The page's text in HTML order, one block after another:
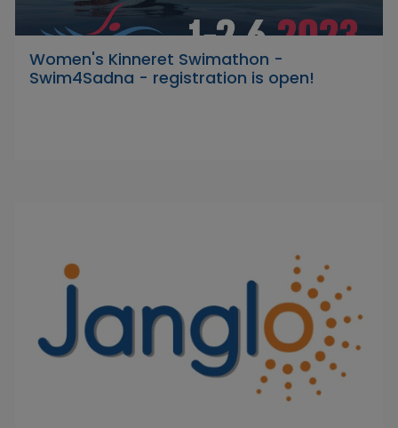
Women's Kinneret Swimathon -
Swim4Sadna - registration is open!